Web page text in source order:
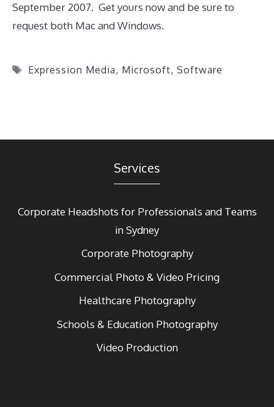
September 2007. Get yours now and be sure to
request both Mac and Windows.
Tags
Expression Media, Microsoft, Software
Services
Corporate Headshots for Professionals and Teams
in Sydney
Corporate Photography
Commercial Photo & Video Pricing
Healthcare Photography
Schools & Education Photography
Video Production